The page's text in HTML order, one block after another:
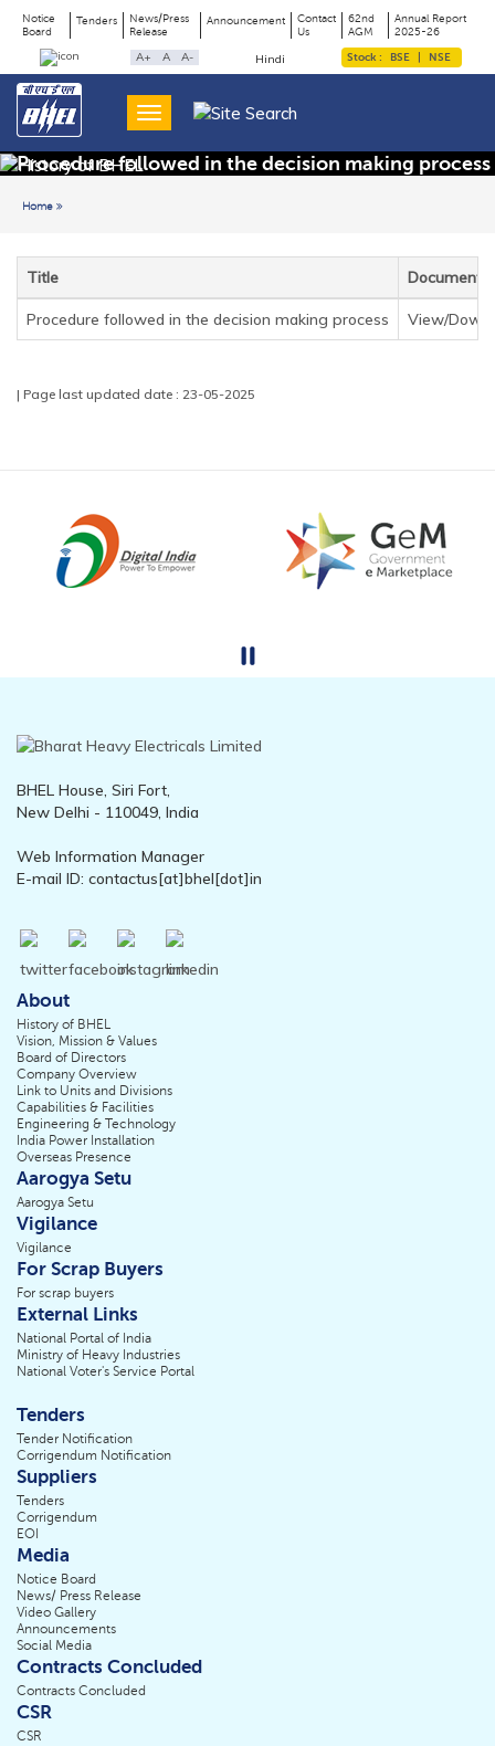
Page
Title
Top
Menu
Notice
Board
Tenders
News/Press
Release
Announcement
Contact
Us
62nd
AGM
Annual Report
2025-26
A+ A A- Hindi Stock : BSE NSE
Procedure followed in the decision making process
Home
Title Document
Procedure followed in the decision making process View/
| Page last updated date : 23-05-2025
BHEL House, Siri Fort,
New Delhi - 110049, India
Web Information Manager
E-mail ID: contactus[at]bhel[dot]in
About
History of BHEL
Vision, Mission & Values
Board of Directors
Company Overview
Link to Units and Divisions
Capabilities & Facilities
Engineering & Technology
India Power Installation
Overseas Presence
Aarogya Setu
Aarogya Setu
Vigilance
Vigilance
For Scrap Buyers
For scrap buyers
External Links
National Portal of India
Ministry of Heavy Industries
National Voter's Service Portal
Tenders
Tender Notification
Corrigendum Notification
Suppliers
Tenders
Corrigendum
EOI
Media
Notice Board
News/ Press Release
Video Gallery
Announcements
Social Media
Contracts Concluded
Contracts Concluded
CSR
CSR